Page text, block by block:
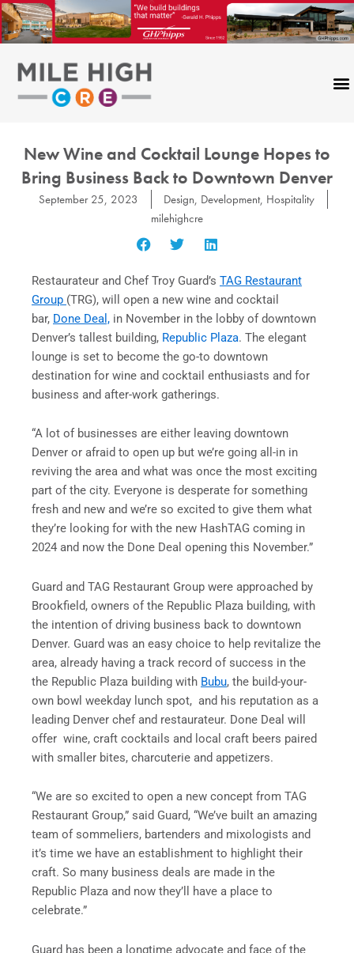
Skip
to
content
New Wine and Cocktail Lounge Hopes to
Bring Business Back to Downtown Denver
September 25, 2023 Design, Development, Hospitality
milehighcre
Restaurateur and Chef Troy Guard’s TAG Restaurant
Group (TRG), will open a new wine and cocktail
bar, Done Deal, in November in the lobby of downtown
Denver’s tallest building, Republic Plaza. The elegant
lounge is set to become the go-to downtown
destination for wine and cocktail enthusiasts and for
business and after-work gatherings.
“A lot of businesses are either leaving downtown
Denver or afraid to open up but we’re going all-in in
reviving the area and what was once the most exciting
part of the city. Everyone is desperate for something
fresh and new and we’re so excited to give them what
they’re looking for with the new HashTAG coming in
2024 and now the Done Deal opening this November.”
Guard and TAG Restaurant Group were approached by
Brookfield, owners of the Republic Plaza building, with
the intention of driving business back to downtown
Denver. Guard was an easy choice to help revitalize the
area, already having a track record of success in the
the Republic Plaza building with Bubu, the build-your-
own bowl weekday lunch spot, and his reputation as a
leading Denver chef and restaurateur. Done Deal will
offer wine, craft cocktails and local craft beers paired
with smaller bites, charcuterie and appetizers.
“We are so excited to open a new concept from TAG
Restaurant Group,” said Guard, “We’ve built an amazing
team of sommeliers, bartenders and mixologists and
it’s time we have an establishment to highlight their
craft. So many business deals are made in the
Republic Plaza and now they’ll have a place to
celebrate.”
Guard has been a longtime advocate and face of the